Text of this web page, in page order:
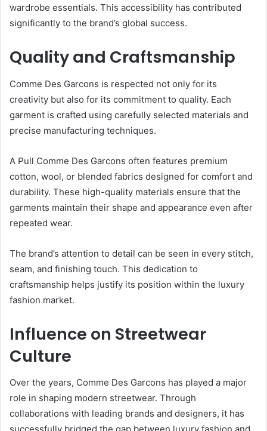
wardrobe essentials. This accessibility has contributed
significantly to the brand’s global success.
Quality and Craftsmanship
Comme Des Garcons is respected not only for its
creativity but also for its commitment to quality. Each
garment is crafted using carefully selected materials and
precise manufacturing techniques.
A Pull Comme Des Garcons often features premium
cotton, wool, or blended fabrics designed for comfort and
durability. These high-quality materials ensure that the
garments maintain their shape and appearance even after
repeated wear.
The brand’s attention to detail can be seen in every stitch,
seam, and finishing touch. This dedication to
craftsmanship helps justify its position within the luxury
fashion market.
Influence on Streetwear
Culture
Over the years, Comme Des Garcons has played a major
role in shaping modern streetwear. Through
collaborations with leading brands and designers, it has